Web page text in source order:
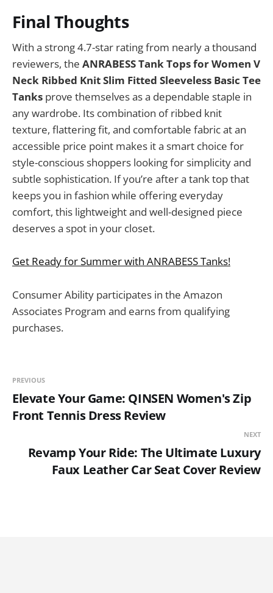
Final Thoughts
With a strong 4.7-star rating from nearly a thousand
reviewers, the ANRABESS Tank Tops for Women V
Neck Ribbed Knit Slim Fitted Sleeveless Basic Tee
Tanks prove themselves as a dependable staple in
any wardrobe. Its combination of ribbed knit
texture, flattering fit, and comfortable fabric at an
accessible price point makes it a smart choice for
style-conscious shoppers looking for simplicity and
subtle sophistication. If you’re after a tank top that
keeps you in fashion while offering everyday
comfort, this lightweight and well-designed piece
deserves a spot in your closet.
Get Ready for Summer with ANRABESS Tanks!
Consumer Ability participates in the Amazon
Associates Program and earns from qualifying
purchases.
PREVIOUS
Elevate Your Game: QINSEN Women's Zip
Front Tennis Dress Review
NEXT
Revamp Your Ride: The Ultimate Luxury
Faux Leather Car Seat Cover Review